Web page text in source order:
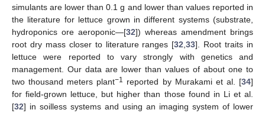
simulants are lower than 0.1 g and lower than values reported in
the literature for lettuce grown in different systems (substrate,
hydroponics ore aeroponic—[32]) whereas amendment brings
root dry mass closer to literature ranges [32 ,33]. Root traits in
lettuce were reported to vary strongly with genetics and
management. Our data are lower than values of about one to
two thousand meters plant−1 reported by Murakami et al. [34]
for field-grown lettuce, but higher than those found in Li et al.
[32] in soilless systems and using an imaging system of lower